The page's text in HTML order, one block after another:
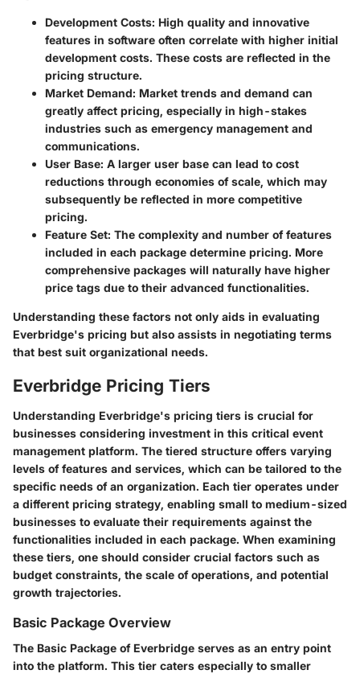
Development Costs: High quality and innovative
features in software often correlate with higher initial
development costs. These costs are reflected in the
pricing structure.
Market Demand: Market trends and demand can
greatly affect pricing, especially in high-stakes
industries such as emergency management and
communications.
User Base: A larger user base can lead to cost
reductions through economies of scale, which may
subsequently be reflected in more competitive
pricing.
Feature Set: The complexity and number of features
included in each package determine pricing. More
comprehensive packages will naturally have higher
price tags due to their advanced functionalities.
Understanding these factors not only aids in evaluating
Everbridge's pricing but also assists in negotiating terms
that best suit organizational needs.
Everbridge Pricing Tiers
Understanding Everbridge's pricing tiers is crucial for
businesses considering investment in this critical event
management platform. The tiered structure offers varying
levels of features and services, which can be tailored to the
specific needs of an organization. Each tier operates under
a different pricing strategy, enabling small to medium-sized
businesses to evaluate their requirements against the
functionalities included in each package. When examining
these tiers, one should consider crucial factors such as
budget constraints, the scale of operations, and potential
growth trajectories.
Basic Package Overview
The Basic Package of Everbridge serves as an entry point
into the platform. This tier caters especially to smaller